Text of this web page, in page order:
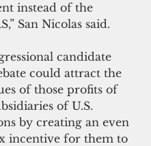
instead of the
San Nicolas said.
could attract the
of those profits of
of U.S.
by creating an even
incentive for them to